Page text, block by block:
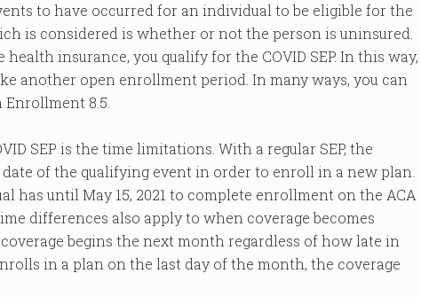
to have occurred for an individual to be eligible for the
is considered is whether or not the person is uninsured.
insurance, you qualify for the COVID SEP. In this way,
another open enrollment period. In many ways, you can
Enrollment 8.5.
SEP is the time limitations. With a regular SEP, the
of the qualifying event in order to enroll in a new plan.
has until May 15, 2021 to complete enrollment on the ACA
differences also apply to when coverage becomes
coverage begins the next month regardless of how late in
in a plan on the last day of the month, the coverage